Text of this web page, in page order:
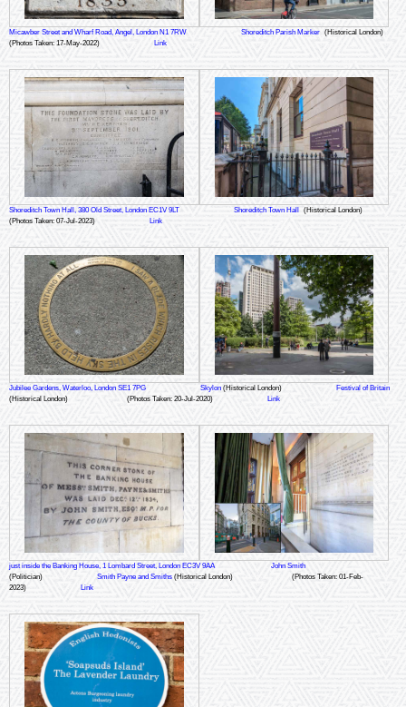
Micawber Street and Wharf Road, Angel, London N1 7RW Shoreditch Parish Marker (Historical London)
(Photos Taken: 17-May-2022)
Link
Shoreditch Town Hall, 380 Old Street, London EC1V 9LT Shoreditch Town Hall
(Historical London)
(Photos Taken: 07-Jul-2023)
Link
Jubilee Gardens, Waterloo, London SE1 7PG Skylon (Historical London)
Festival of Britain
(Historical London)
(Photos Taken: 20-Jul-2020) Link
just inside the Banking House, 1 Lombard Street, London EC3V 9AA
John Smith
(Politician)
Smith Payne and Smiths (Historical London)
(Photos Taken: 01-Feb-
2023)
Link